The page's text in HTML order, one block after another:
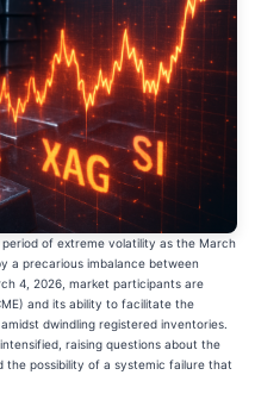
of extreme volatility as the March
a precarious imbalance between
4, 2026, market participants are
and its ability to facilitate the
dwindling registered inventories.
raising questions about the
the possibility of a systemic failure that